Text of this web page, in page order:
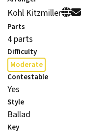
Kohl Kitzmiller
Parts
4 parts
Difficulty
Moderate
Contestable
Yes
Style
Ballad
Key